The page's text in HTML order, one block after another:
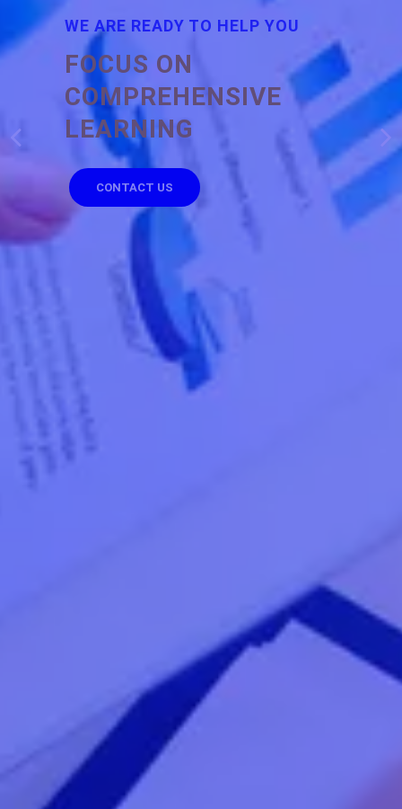
WE ARE READY TO HELP YOU
FOCUS ON
COMPREHENSIVE
LEARNING
CONTACT US